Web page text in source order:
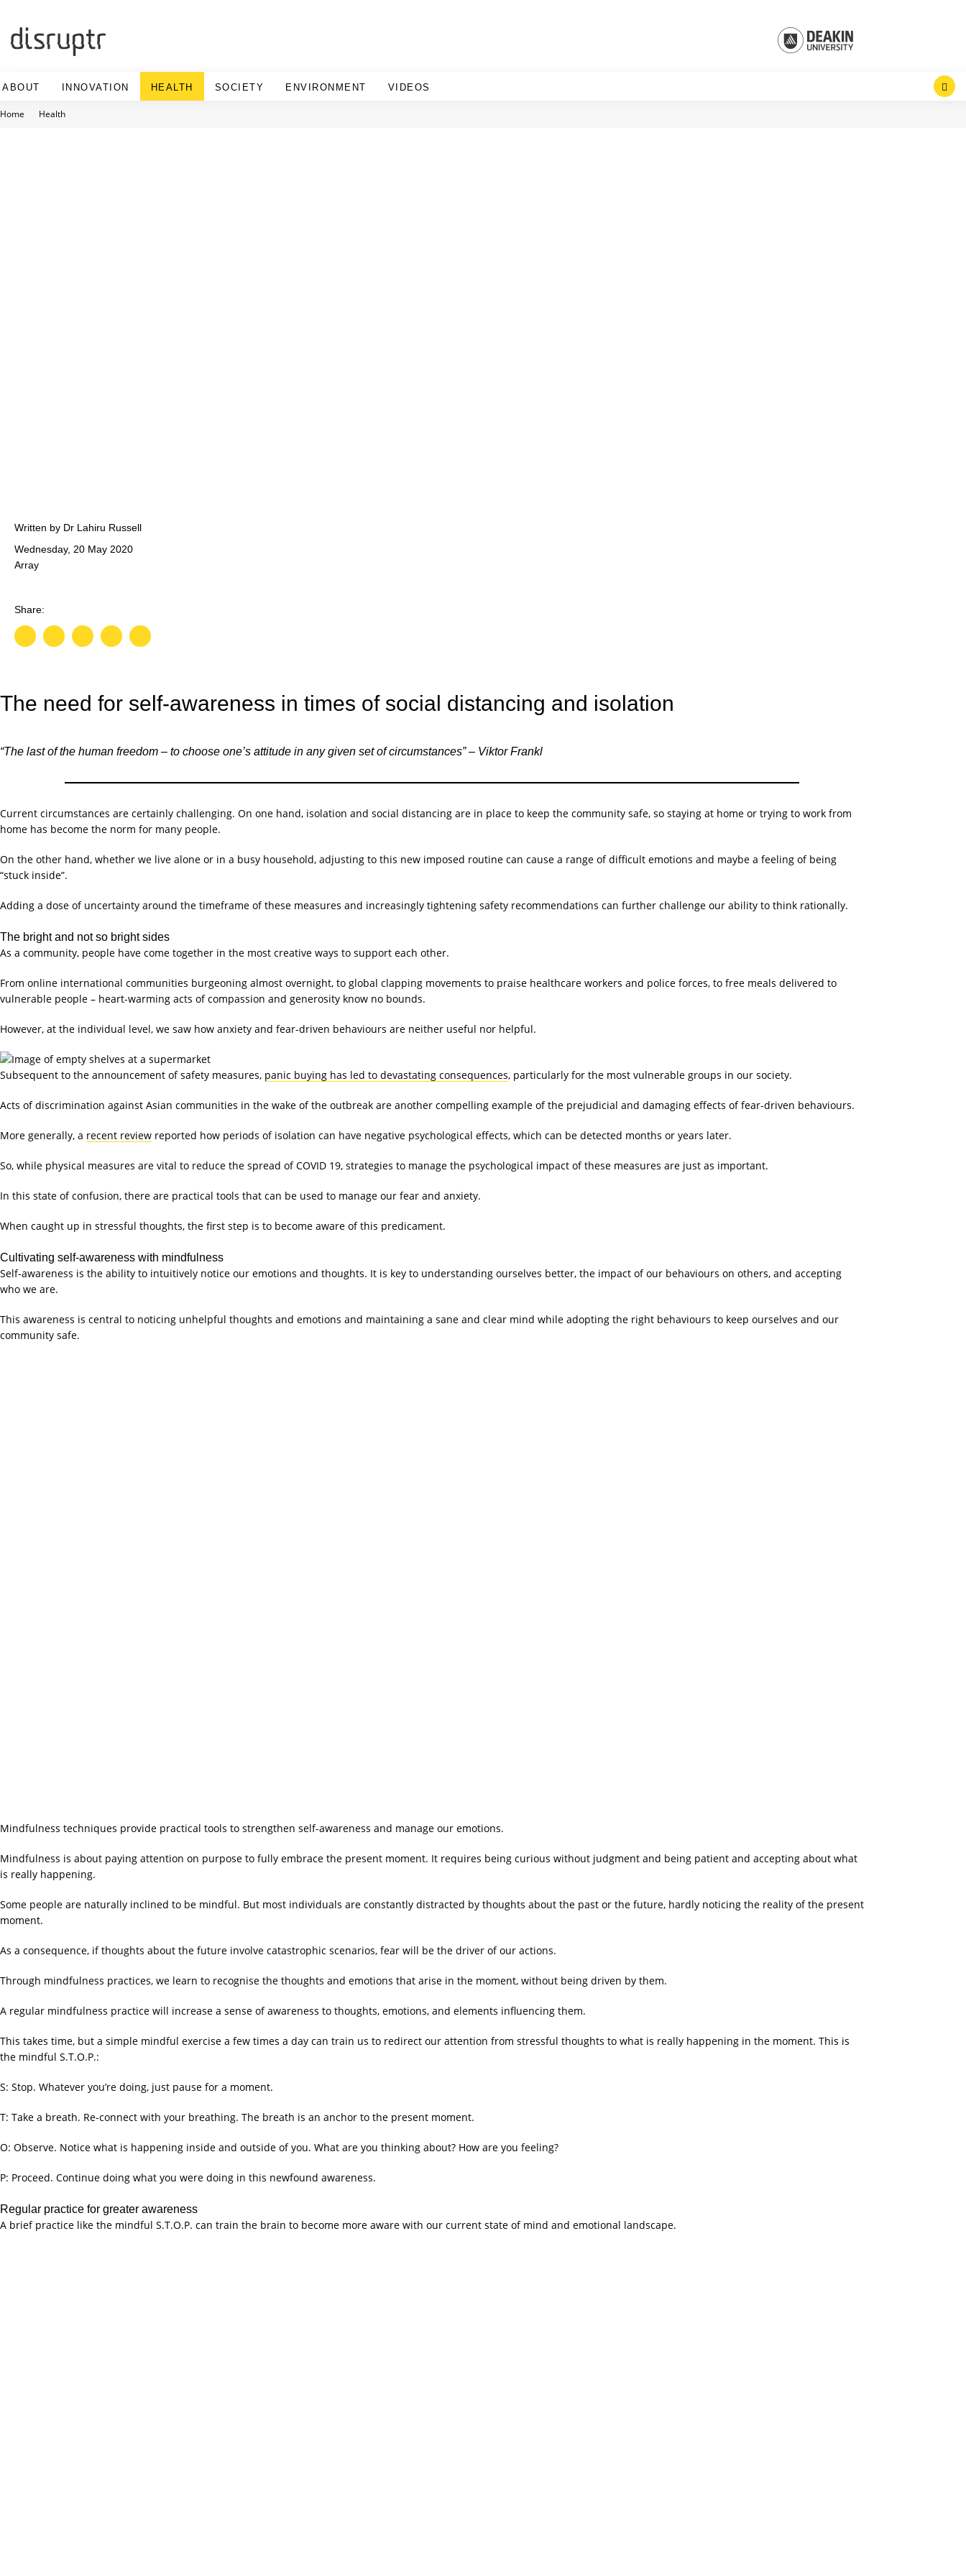
content
ABOUT INNOVATION HEALTH SOCIETY ENVIRONMENT VIDEOS
Home Health
Written by Dr Lahiru Russell
Wednesday, 20 May 2020
Array
The need for self-awareness in times of social distancing and isolation
“The last of the human freedom – to choose one’s attitude in any given set of circumstances” – Viktor Frankl
Current circumstances are certainly challenging. On one hand, isolation and social distancing are in place to keep the community safe, so staying at home or trying to work from
home has become the norm for many people.
On the other hand, whether we live alone or in a busy household, adjusting to this new imposed routine can cause a range of difficult emotions and maybe a feeling of being
“stuck inside”.
Adding a dose of uncertainty around the timeframe of these measures and increasingly tightening safety recommendations can further challenge our ability to think rationally.
The bright and not so bright sides
As a community, people have come together in the most creative ways to support each other.
From online international communities burgeoning almost overnight, to global clapping movements to praise healthcare workers and police forces, to free meals delivered to
vulnerable people – heart-warming acts of compassion and generosity know no bounds.
However, at the individual level, we saw how anxiety and fear-driven behaviours are neither useful nor helpful.
Subsequent to the announcement of safety measures, panic buying has led to devastating consequences, particularly for the most vulnerable groups in our society.
Acts of discrimination against Asian communities in the wake of the outbreak are another compelling example of the prejudicial and damaging effects of fear-driven behaviours.
More generally, a recent review reported how periods of isolation can have negative psychological effects, which can be detected months or years later.
So, while physical measures are vital to reduce the spread of COVID 19, strategies to manage the psychological impact of these measures are just as important.
In this state of confusion, there are practical tools that can be used to manage our fear and anxiety.
When caught up in stressful thoughts, the first step is to become aware of this predicament.
Cultivating self-awareness with mindfulness
Self-awareness is the ability to intuitively notice our emotions and thoughts. It is key to understanding ourselves better, the impact of our behaviours on others, and accepting
who we are.
This awareness is central to noticing unhelpful thoughts and emotions and maintaining a sane and clear mind while adopting the right behaviours to keep ourselves and our
community safe.
Mindfulness techniques provide practical tools to strengthen self-awareness and manage our emotions.
Mindfulness is about paying attention on purpose to fully embrace the present moment. It requires being curious without judgment and being patient and accepting about what
is really happening.
Some people are naturally inclined to be mindful. But most individuals are constantly distracted by thoughts about the past or the future, hardly noticing the reality of the present
moment.
As a consequence, if thoughts about the future involve catastrophic scenarios, fear will be the driver of our actions.
Through mindfulness practices, we learn to recognise the thoughts and emotions that arise in the moment, without being driven by them.
A regular mindfulness practice will increase a sense of awareness to thoughts, emotions, and elements influencing them.
This takes time, but a simple mindful exercise a few times a day can train us to redirect our attention from stressful thoughts to what is really happening in the moment. This is
the mindful S.T.O.P.:
S: Stop. Whatever you’re doing, just pause for a moment.
T: Take a breath. Re-connect with your breathing. The breath is an anchor to the present moment.
O: Observe. Notice what is happening inside and outside of you. What are you thinking about? How are you feeling?
P: Proceed. Continue doing what you were doing in this newfound awareness.
Regular practice for greater awareness
A brief practice like the mindful S.T.O.P. can train the brain to become more aware with our current state of mind and emotional landscape.